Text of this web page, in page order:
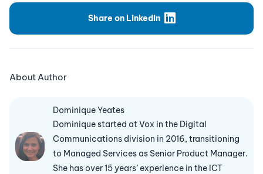
Share on LinkedIn
About Author
Dominique Yeates
Dominique started at Vox in the Digital
Communications division in 2016, transitioning
to Managed Services as Senior Product Manager.
She has over 15 years’ experience in the ICT